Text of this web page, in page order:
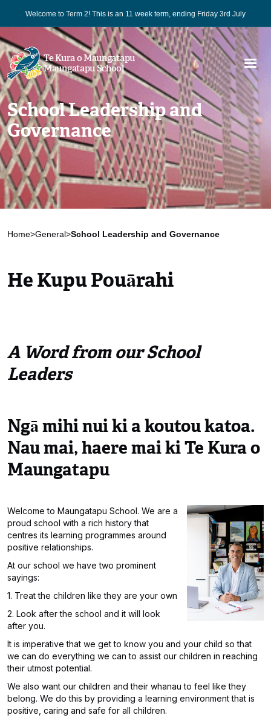
Welcome to Term 2! This is an 11 week term, ending Friday 3rd July
Te Kura o Maungatapu
Maungatapu School
School Leadership and
Governance
Home>General>School Leadership and Governance
He Kupu Pouārahi
A Word from our School
Leaders
Ngā mihi nui ki a koutou katoa.
Nau mai, haere mai ki Te Kura o
Maungatapu
Welcome to Maungatapu School. We are a
proud school with a rich history that
centres its learning programmes around
positive relationships.
At our school we have two prominent
sayings:
1. Treat the children like they are your own
2. Look after the school and it will look
after you.
It is imperative that we get to know you and your child so that
we can do everything we can to assist our children in reaching
their utmost potential.
We also want our children and their whanau to feel like they
belong. We do this by providing a learning environment that is
positive, caring and safe for all children.